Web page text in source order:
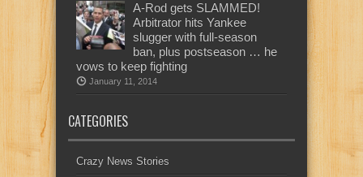
A-Rod gets SLAMMED!
Arbitrator hits Yankee
slugger with full-season
ban, plus postseason … he
vows to keep fighting
January 11, 2014
CATEGORIES
Crazy News Stories